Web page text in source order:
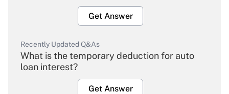
Get Answer
Recently Updated Q&As
What is the temporary deduction for auto
loan interest?
Get Answer